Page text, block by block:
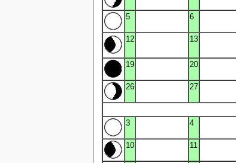
5 6
12 13
19 20
26 27
3
4
10 11